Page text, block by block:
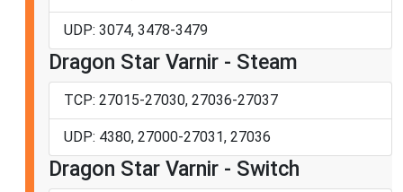
UDP: 3074, 3478-3479
Dragon Star Varnir - Steam
TCP: 27015-27030, 27036-27037
UDP: 4380, 27000-27031, 27036
Dragon Star Varnir - Switch